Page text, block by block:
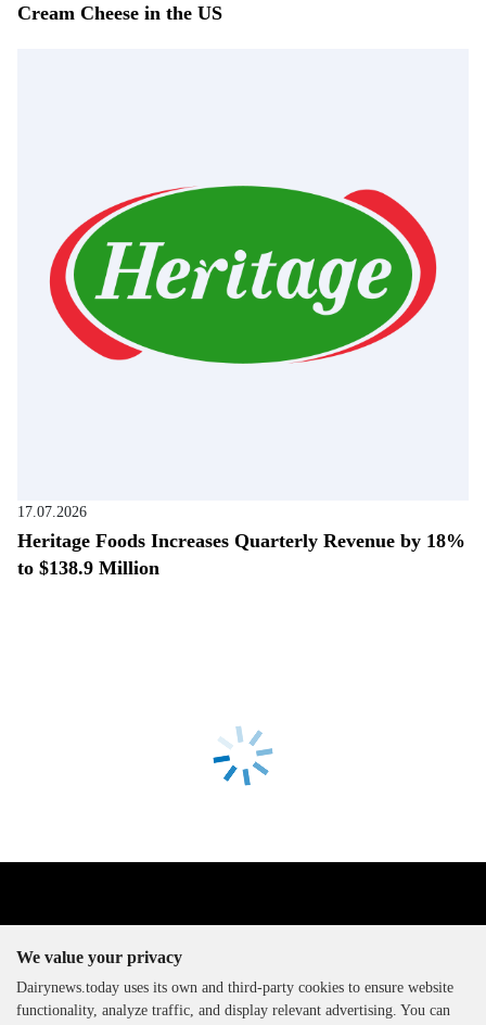
Cream Cheese in the US
17.07.2026
Heritage Foods Increases Quarterly Revenue by 18%
to $138.9 Million
The DairyNews, all rights
We value your privacy
Dairynews.today uses its own and third-party cookies to ensure website
functionality, analyze traffic, and display relevant advertising. You can